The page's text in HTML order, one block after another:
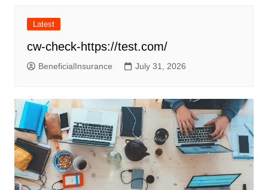
Latest
cw-check-https://test.com/
BeneficialInsurance July 31, 2026